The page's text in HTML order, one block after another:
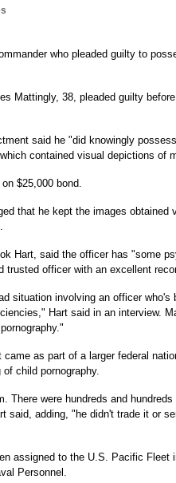
who pleaded guilty to
Mattingly, 38, pleaded guilty
said he "did knowingly
contained visual depictions of
$25,000 bond.
that he kept the images
Hart, said the officer has "some
trusted officer with an excellent
situation involving an officer who's
Hart said in an interview.
came as part of a larger federal
child pornography.
There were hundreds and
said, adding, "he didn't trade it or
assigned to the U.S. Pacific Fleet
Personnel.